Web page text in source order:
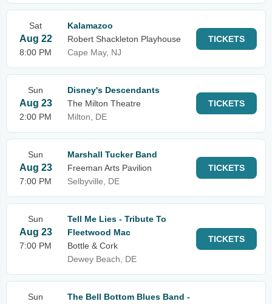
Sat
Aug 22
8:00 PM
Kalamazoo
Robert Shackleton Playhouse
Cape May, NJ
TICKETS
Sun
Aug 23
2:00 PM
Disney's Descendants
The Milton Theatre
Milton, DE
TICKETS
Sun
Aug 23
7:00 PM
Marshall Tucker Band
Freeman Arts Pavilion
Selbyville, DE
TICKETS
Sun
Aug 23
7:00 PM
Tell Me Lies - Tribute To
Fleetwood Mac
Bottle & Cork
Dewey Beach, DE
TICKETS
Sun
The Bell Bottom Blues Band -